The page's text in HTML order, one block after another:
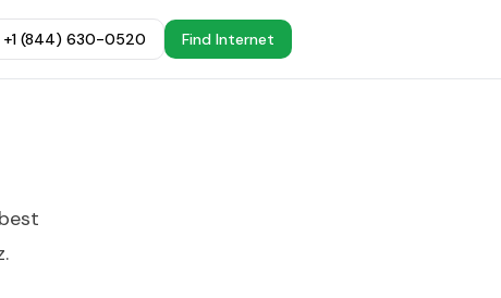
+1 (844) 630-0520 Find Internet
.